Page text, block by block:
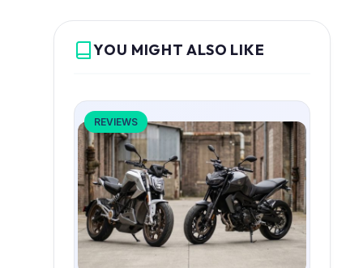
YOU MIGHT ALSO LIKE
REVIEWS